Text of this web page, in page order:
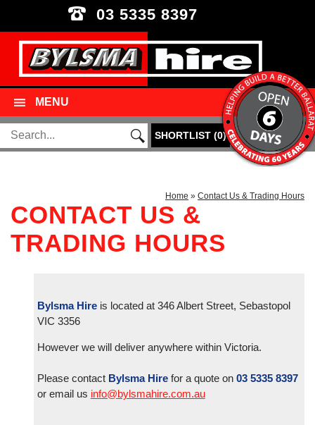
03 5335 8397
MENU
SHORTLIST(0)
Home » Contact Us & Trading Hours
CONTACT US &
TRADING HOURS
Bylsma Hireis located at 346 Albert Street, Sebastopol
VIC 3356
However we will deliver anywhere within Victoria.
Please contact Bylsma Hirefor a quote on 03 5335 8397
or email us info@bylsmahire.com.au